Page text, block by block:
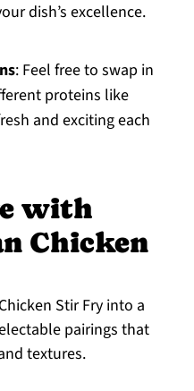
dish’s excellence.
: Feel free to swap in
proteins like
and exciting each
with
Chicken
Stir Fry into a
pairings that
textures.